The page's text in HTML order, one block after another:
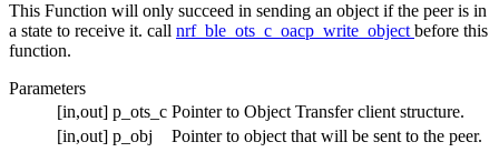
This Function will only succeed in sending an object if the peer is in
a state to receive it. call nrf_ble_ots_c_oacp_write_objectbefore this
function.
Parameters
[in,out] p_ots_c Pointer to Object Transfer client structure.
[in,out] p_obj Pointer to object that will be sent to the peer.